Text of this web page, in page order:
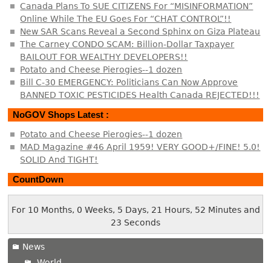
Canada Plans To SUE CITIZENS For “MISINFORMATION”
Online While The EU Goes For “CHAT CONTROL”!!
New SAR Scans Reveal a Second Sphinx on Giza Plateau
The Carney CONDO SCAM: Billion-Dollar Taxpayer
BAILOUT FOR WEALTHY DEVELOPERS!!
Potato and Cheese Pierogies--1 dozen
Bill C-30 EMERGENCY: Politicians Can Now Approve
BANNED TOXIC PESTICIDES Health Canada REJECTED!!!
NoGOV Shops Latest :
Potato and Cheese Pierogies--1 dozen
MAD Magazine #46 April 1959! VERY GOOD+/FINE! 5.0!
SOLID And TIGHT!
CountDown
For 10 Months, 0 Weeks, 5 Days, 21 Hours, 52 Minutes and
23 Seconds
News